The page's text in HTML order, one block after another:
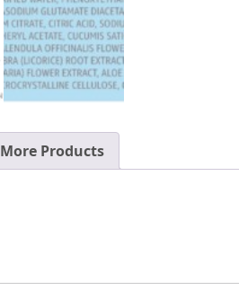
More Products